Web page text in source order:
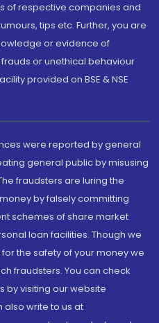
of respective companies and
tips etc. Further, you are
or evidence of
or unethical behaviour
provided on BSE & NSE
were reported by general
general public by misusing
fraudsters are luring the
by falsely committing
schemes of share market
loan facilities. Though we
the safety of your money we
fraudsters. You can check
by visiting our website
also write to us at